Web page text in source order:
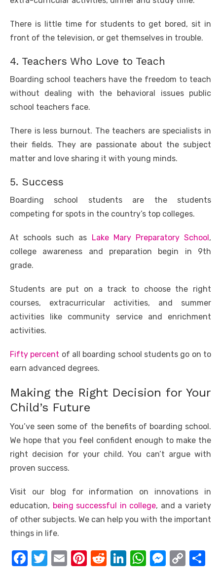
There is little time for students to get bored, sit in
front of the television, or get themselves in trouble.
4. Teachers Who Love to Teach
Boarding school teachers have the freedom to teach
without dealing with the behavioral issues public
school teachers face.
There is less burnout. The teachers are specialists in
their fields. They are passionate about the subject
matter and love sharing it with young minds.
5. Success
Boarding school students are the students
competing for spots in the country’s top colleges.
At schools such as Lake Mary Preparatory School ,
college awareness and preparation begin in 9th
grade.
Students are put on a track to choose the right
courses, extracurricular activities, and summer
activities like community service and enrichment
activities.
Fifty percent of all boarding school students go on to
earn advanced degrees.
Making the Right Decision for Your
Child’s Future
You’ve seen some of the benefits of boarding school.
We hope that you feel confident enough to make the
right decision for your child. You can’t argue with
proven success.
Visit our blog for information on innovations in
education, being successful in college, and a variety
of other subjects. We can help you with the important
things in life.
F
T
E
Pi
R
Li
W
M
C